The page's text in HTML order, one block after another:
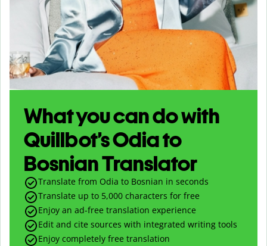
What you can do with
Quillbot’s Odia to
Bosnian Translator
Translate from Odia to Bosnian in seconds
Translate up to 5,000 characters for free
Enjoy an ad-free translation experience
Edit and cite sources with integrated writing tools
Enjoy completely free translation